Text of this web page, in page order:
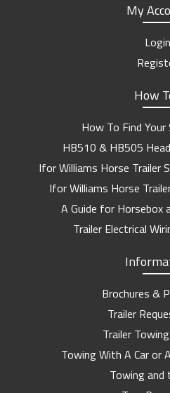
My
Login
How
How To Find Your
HB510 & HB505
Ifor Williams Horse Trailer
Ifor Williams Horse
A Guide for Horsebox
Trailer Electrical
Brochures &
Trailer
Trailer
Towing With A Car or
Towing and